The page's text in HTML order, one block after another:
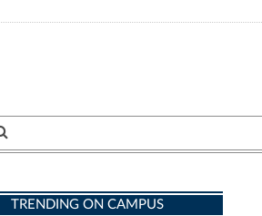
TRENDING ON CAMPUS